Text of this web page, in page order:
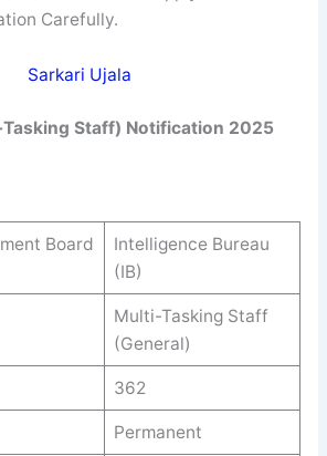
Carefully.
Sarkari Ujala
Tasking Staff) Notification 2025
Board
Intelligence Bureau
(IB)
Multi-Tasking Staff
(General)
362
Permanent